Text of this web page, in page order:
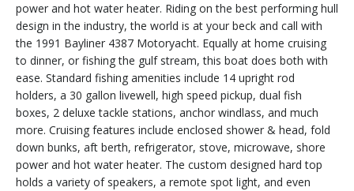
power and hot water heater. Riding on the best performing hull
design in the industry, the world is at your beck and call with
the 1991 Bayliner 4387 Motoryacht. Equally at home cruising
to dinner, or fishing the gulf stream, this boat does both with
ease. Standard fishing amenities include 14 upright rod
holders, a 30 gallon livewell, high speed pickup, dual fish
boxes, 2 deluxe tackle stations, anchor windlass, and much
more. Cruising features include enclosed shower & head, fold
down bunks, aft berth, refrigerator, stove, microwave, shore
power and hot water heater. The custom designed hard top
holds a variety of speakers, a remote spot light, and even